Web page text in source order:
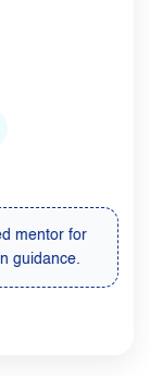
mentor for
guidance.